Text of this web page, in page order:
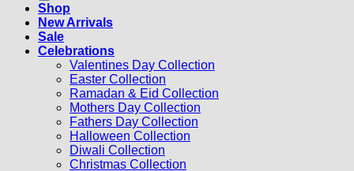
Shop
New Arrivals
Sale
Celebrations
Valentines Day Collection
Easter Collection
Ramadan & Eid Collection
Mothers Day Collection
Fathers Day Collection
Halloween Collection
Diwali Collection
Christmas Collection